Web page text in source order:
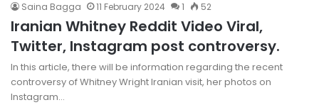
Saina Bagga 11 February 2024 1 52
Iranian Whitney Reddit Video Viral,
Twitter, Instagram post controversy.
In this article, there will be information regarding the recent
controversy of Whitney Wright Iranian visit, her photos on
Instagram…